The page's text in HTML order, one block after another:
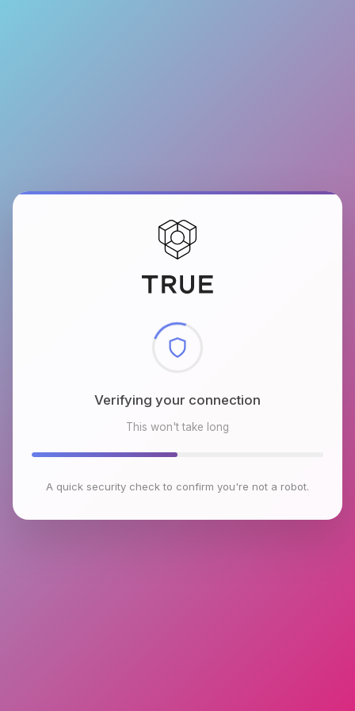
Checking browser environment
This won't take long
A quick security check to confirm you're not a robot.